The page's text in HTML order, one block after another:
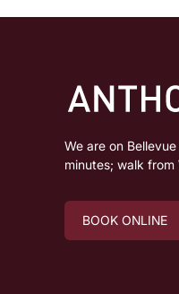
We are on
minutes; walk from
BOOK ONLINE